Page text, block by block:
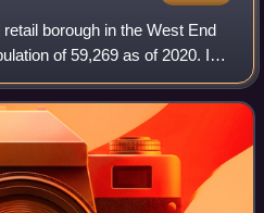
borough in the West End
of 59,269 as of 2020. In
the borough incorporates